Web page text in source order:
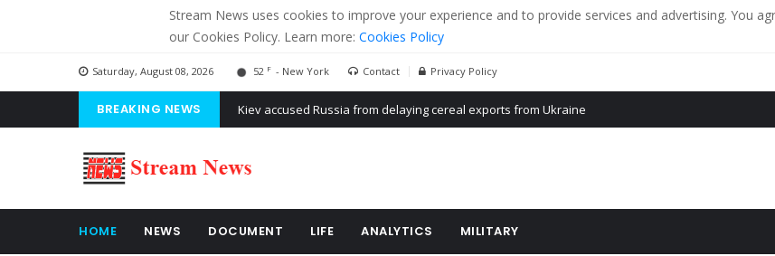
Stream News uses cookies to improve your experience and to provide services and advertising. You
our Cookies Policy. Learn more: Cookies Policy
Saturday, August 08, 2026 52 F - New York Contact Privacy Policy
BREAKING NEWS The American Court of former Propaganda of Mr. Trump 4 months in prison
HOME NEWS DOCUMENT LIFE ANALYTICS MILITARY